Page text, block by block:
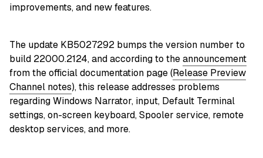
improvements, and new features.
The update KB5027292 bumps the version number to
build 22000.2124, and according to theannouncement
from the official documentation page (Release Preview
Channel notes), this release addresses problems
regarding Windows Narrator, input, Default Terminal
settings, on-screen keyboard, Spooler service, remote
desktop services, and more.